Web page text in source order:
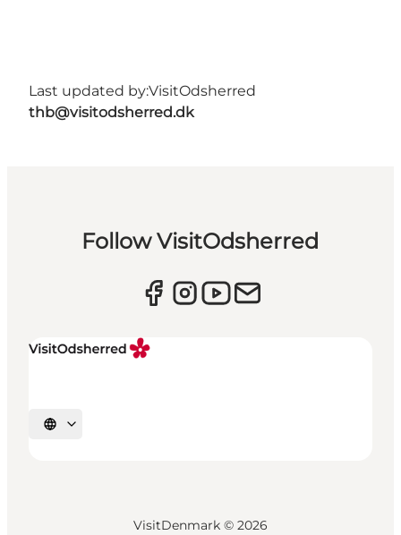
Last updated by:VisitOdsherred
thb@visitodsherred.dk
Follow VisitOdsherred
Select language
VisitDenmark © 2026